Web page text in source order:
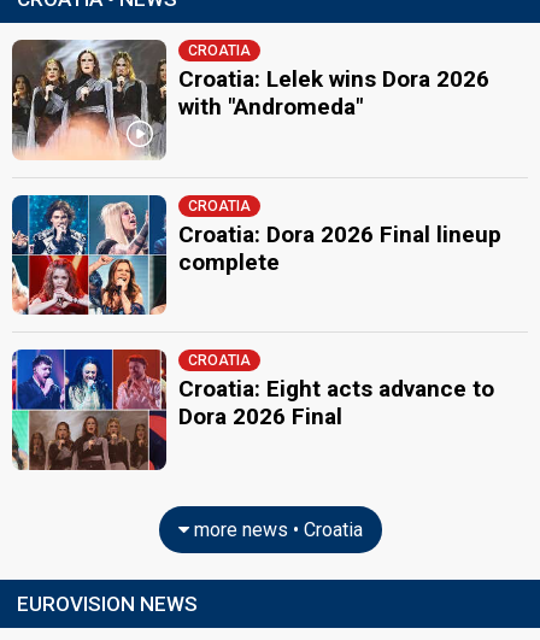
CROATIA
Croatia: Lelek wins Dora 2026
with "Andromeda"
CROATIA
Croatia: Dora 2026 Final lineup
complete
CROATIA
Croatia: Eight acts advance to
Dora 2026 Final
more news • Croatia
EUROVISION NEWS